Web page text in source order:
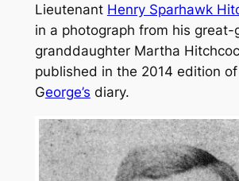
Lieutenant Henry Sparhawk
in a photograph from his great-
granddaughter Martha
published in the 2014 edition
George’s diary.